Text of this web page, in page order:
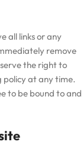
all links or any
remove
the right to
policy at any time.
to be bound to and